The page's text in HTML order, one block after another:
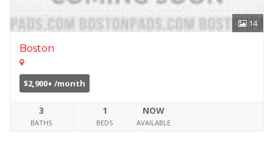
14
Boston
$2,900+ /month
3
BATHS
1
BEDS
NOW
AVAILABLE